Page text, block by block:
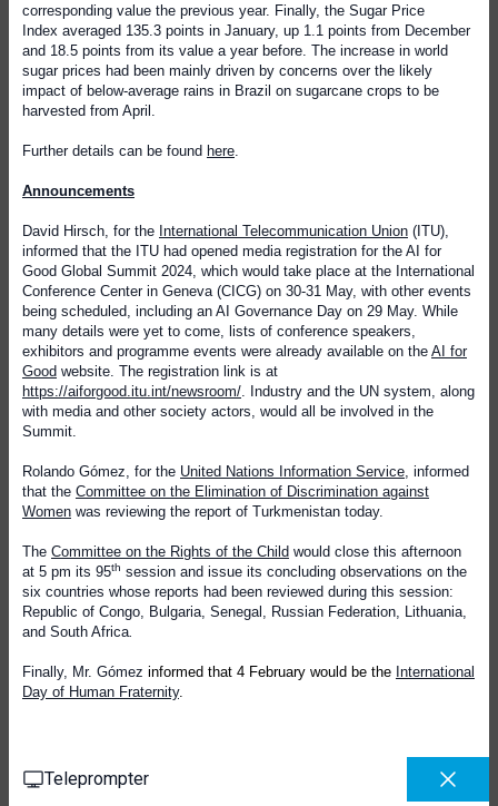
corresponding value the previous year. Finally, the Sugar Price
Index averaged 135.3 points in January, up 1.1 points from December
and 18.5 points from its value a year before. The increase in world
sugar prices had been mainly driven by concerns over the likely
impact of below-average rains in Brazil on sugarcane crops to be
harvested from April.
Further details can be found here.
Announcements
David Hirsch, for the International Telecommunication Union (ITU),
informed that the ITU had opened media registration for the AI for
Good Global Summit 2024, which would take place at the International
Conference Center in Geneva (CICG) on 30-31 May, with other events
being scheduled, including an AI Governance Day on 29 May. While
many details were yet to come, lists of conference speakers,
exhibitors and programme events were already available on the AI for
Good website. The registration link is at
https://aiforgood.itu.int/newsroom/. Industry and the UN system, along
with media and other society actors, would all be involved in the
Summit.
Rolando Gómez, for the United Nations Information Service, informed
that the Committee on the Elimination of Discrimination against
Women was reviewing the report of Turkmenistan today.
The Committee on the Rights of the Child would close this afternoon
at 5 pm its 95th session and issue its concluding observations on the
six countries whose reports had been reviewed during this session:
Republic of Congo, Bulgaria, Senegal, Russian Federation, Lithuania,
and South Africa.
Finally, Mr. Gómez informed that 4 February would be the International
Day of Human Fraternity.
Teleprompter